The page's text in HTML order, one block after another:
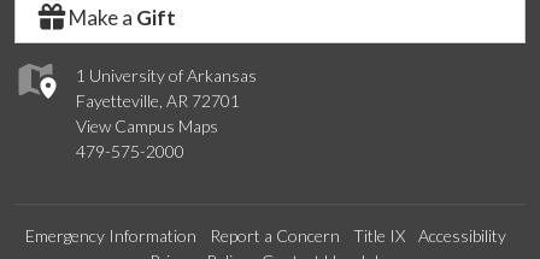
1 University of Arkansas
Fayetteville, AR 72701
View Campus Maps
479-575-2000
Make a Gift
Emergency Information Report a Concern Title IX
Accessibility